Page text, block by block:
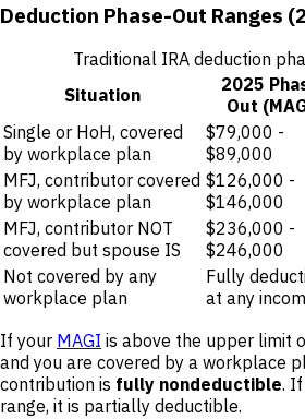
Deduction Phase-Out Ranges
Traditional IRA deduction
Situation
2025
Out
Single or HoH, covered
by workplace plan
$79,000 -
$89,000
MFJ, contributor covered
by workplace plan
$126,000 -
$146,000
MFJ, contributor NOT
covered but spouse IS
$236,000 -
$246,000
Not covered by any
workplace plan
Fully
at any
If your MAGI is above the upper limit
and you are covered by a workplace
contribution is fully nondeductible.
range, it is partially deductible.